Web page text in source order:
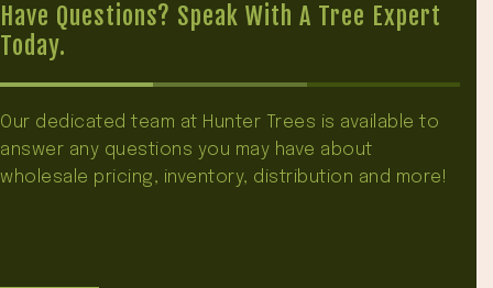
Have Questions? Speak With A Tree Expert
Today.
Our dedicated team at Hunter Trees is available to
answer any questions you may have about
wholesale pricing, inventory, distribution and more!